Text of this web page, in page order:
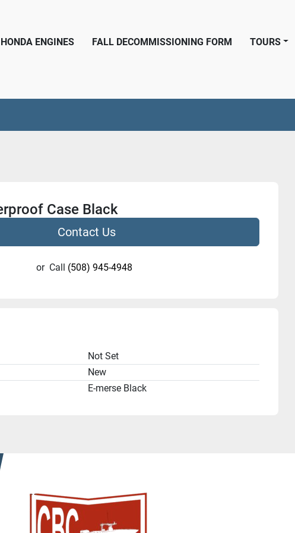
HONDA ENGINES FALL DECOMMISSIONING FORM TOURS
Case Black
Contact Us
or Call (508) 945-4948
Not Set
New
E-merse Black